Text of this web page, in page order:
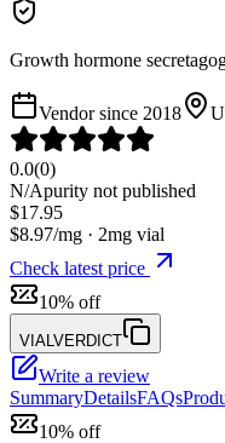
Growth hormone
Vendor since 2018
0.0(0)
N/Apurity not published
$17.95
$8.97/mg · 2mg vial
Check latest price
10% off
VIALVERDICT
Write a review
SummaryDetailsFAQs
10% off